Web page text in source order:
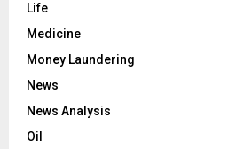
Life
Medicine
Money Laundering
News
News Analysis
Oil